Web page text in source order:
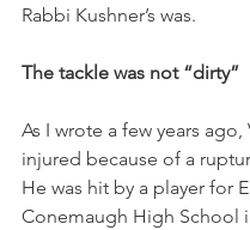
Rabbi Kushner’s was.
The tackle was not “dirty”
As I wrote a few years ago,
injured because of a
He was hit by a player for
Conemaugh High School